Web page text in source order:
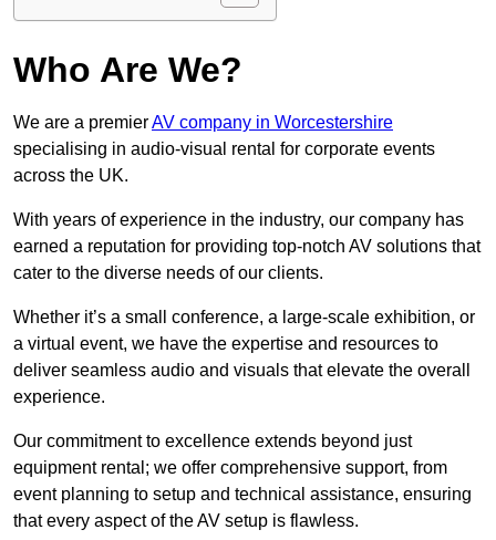
Who Are We?
We are a premierAV company in Worcestershire
specialising in audio-visual rental for corporate events
across the UK.
With years of experience in the industry, our company has
earned a reputation for providing top-notch AV solutions that
cater to the diverse needs of our clients.
Whether it’s a small conference, a large-scale exhibition, or
a virtual event, we have the expertise and resources to
deliver seamless audio and visuals that elevate the overall
experience.
Our commitment to excellence extends beyond just
equipment rental; we offer comprehensive support, from
event planning to setup and technical assistance, ensuring
that every aspect of the AV setup is flawless.